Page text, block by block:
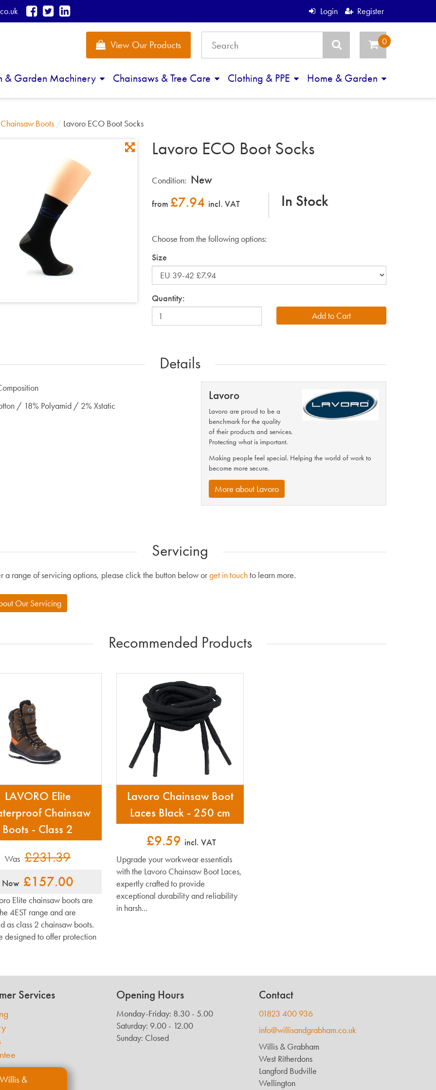
Login Register
View Our Products
& Garden Machinery Chainsaws & Tree Care Clothing & PPE Home & Garden
Chainsaw Boots/ Lavoro ECO Boot Socks
Lavoro ECO Boot Socks
Condition: New
from £7.94 incl. VAT In Stock
Choose from the following options:
Size
Quantity:
Details
Lavoro
Lavoro are proud to be a
benchmark for the quality
of their products and services.
Protecting what is important.
Making people feel special. Helping the world of work to
become more secure.
More about Lavoro
/ 18% Polyamid / 2% Xstatic
Servicing
a range of servicing options, please click the button below orget in touchto learn more.
Our Servicing
Recommended Products
LAVORO Elite
Chainsaw
Boots - Class 2
Was £231.39
Now £157.00
Elite chainsaw boots are
4EST range and are
as class 2 chainsaw boots.
designed to offer protection
Lavoro Chainsaw Boot
Laces Black - 250 cm
£9.59 incl. VAT
Upgrade your workwear essentials
with the Lavoro Chainsaw Boot Laces,
expertly crafted to provide
exceptional durability and reliability
in harsh...
Services Opening Hours
Monday-Friday: 8.30 - 5.00
Saturday: 9.00 - 12.00
Sunday: Closed
Contact
01823 400 936
info@willisandgrabham.co.uk
Willis & Grabham
West Ritherdons
Langford Budville
Wellington
&